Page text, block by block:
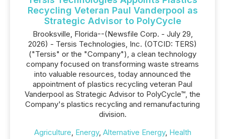
Recycling Veteran Paul Vanderpool as
Strategic Advisor to PolyCycle
Brooksville, Florida--(Newsfile Corp. - July 29,
2026) - Tersis Technologies, Inc. (OTCID: TERS)
("Tersis" or the "Company"), a clean technology
company focused on transforming waste streams
into valuable resources, today announced the
appointment of plastics recycling veteran Paul
Vanderpool as Strategic Advisor to PolyCycle™, the
Company's plastics recycling and remanufacturing
division.
Agriculture, Energy, Alternative Energy, Health